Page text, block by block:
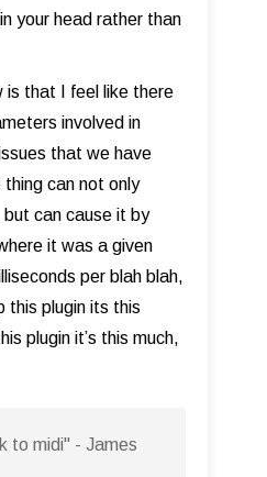
your head rather than
is that I feel like there
involved in
that we have
can not only
can cause it by
it was a given
per blah blah,
this plugin its this
plugin it’s this much,
to midi" - James